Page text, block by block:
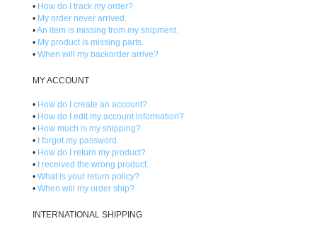
• How do I track my order?
• My order never arrived.
•An item is missing from my shipment.
• My product is missing parts.
• When will my backorder arrive?
MY ACCOUNT
• How do I create an account?
• How do I edit my account information?
• How much is my shipping?
•
I forgot my password.
• How do I return my product?
•
I received the wrong product.
• What is your return policy?
• When will my order ship?
INTERNATIONAL SHIPPING